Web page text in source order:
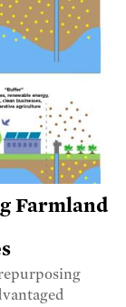
Farmland